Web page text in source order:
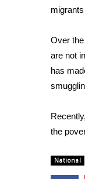
Video
WCBI
WCBI live
Over
are not
has
the
National